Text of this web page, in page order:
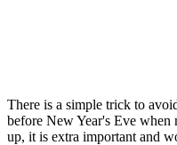
There is a simple trick to
before New Year's Eve
up, it is extra important and